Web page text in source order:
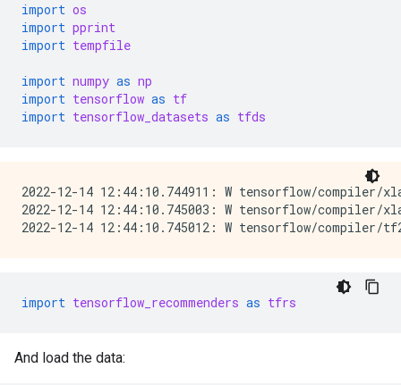
import os
import pprint
import tempfile
import numpy as np
import tensorflow as tf
import tensorflow_datasets as tfds
2022-12-14 12:44:10.744911: W tensorflow/
2022-12-14 12:44:10.745003: W tensorflow/
import tensorflow_recommenders as tfrs
And load the data: